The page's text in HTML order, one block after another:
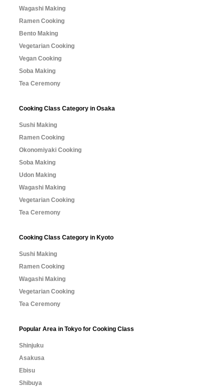
Wagashi Making
Ramen Cooking
Bento Making
Vegetarian Cooking
Vegan Cooking
Soba Making
Tea Ceremony
Cooking Class Category in Osaka
Sushi Making
Ramen Cooking
Okonomiyaki Cooking
Soba Making
Udon Making
Wagashi Making
Vegetarian Cooking
Tea Ceremony
Cooking Class Category in Kyoto
Sushi Making
Ramen Cooking
Wagashi Making
Vegetarian Cooking
Tea Ceremony
Popular Area in Tokyo for Cooking Class
Shinjuku
Asakusa
Ebisu
Shibuya